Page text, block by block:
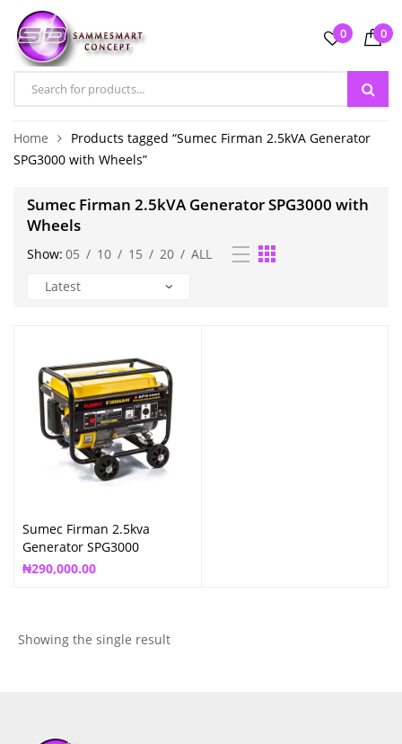
0 0
Home
Products tagged “Sumec Firman 2.5kVA Generator
SPG3000 with Wheels”
Sumec Firman 2.5kVA Generator SPG3000 with
Wheels
Show: 05 / 10 / 15 / 20 / ALL
Sumec Firman 2.5kva
Generator SPG3000
₦290,000.00
Showing the single result